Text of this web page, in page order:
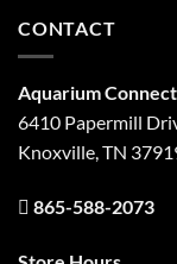
CONTACT
Aquarium
6410 Papermill
Knoxville, TN
865-588-2073